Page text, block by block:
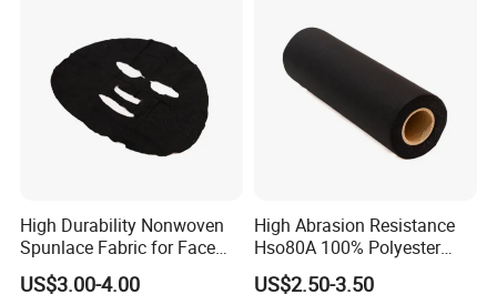
High Durability Nonwoven
Spunlace Fabric for Face
Masks
US$3.00-4.00
High Abrasion Resistance
Hso80A 100% Polyester
Spunlace Industrial
Nonwoven
US$2.50-3.50